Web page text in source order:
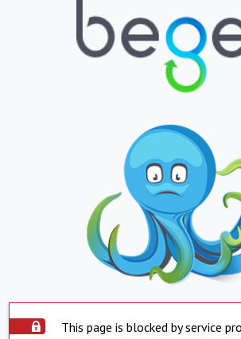
This page is blocked by service